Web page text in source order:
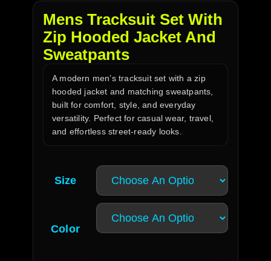
Mens Tracksuit Set With
Zip Hooded Jacket And
Sweatpants
A modern men’s tracksuit set with a zip
hooded jacket and matching sweatpants,
built for comfort, style, and everyday
versatility. Perfect for casual wear, travel,
and effortless street-ready looks.
Size
Color